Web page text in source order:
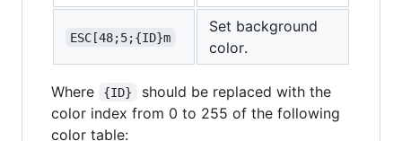
ESC[48;5;{ID}m
Set background
color.
Where {ID}
should be replaced with the
color index from 0 to 255 of the following
color table: